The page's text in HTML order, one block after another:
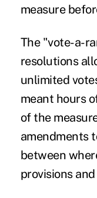
measure
The "vote-a-
resolutions
unlimited
meant hours
of the
amendments
between
provisions